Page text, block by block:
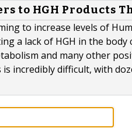
to HGH Products
to increase levels of
a lack of HGH in the
and many other
incredibly difficult, with